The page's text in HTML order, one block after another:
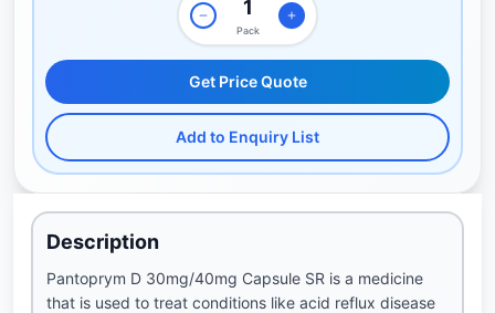
Pack
Get Price Quote
Add to Enquiry List
Description
Pantoprym D 30mg/40mg Capsule SR is a medicine
that is used to treat conditions like acid reflux disease